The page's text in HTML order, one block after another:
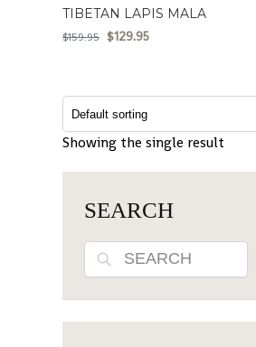
TIBETAN LAPIS MALA
$159.95 $129.95
Showing the single result
SEARCH